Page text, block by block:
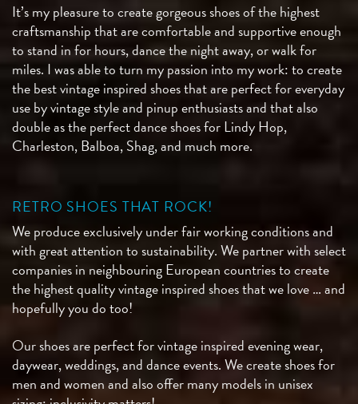
It’s my pleasure to create gorgeous shoes of the highest
craftsmanship that are comfortable and supportive enough
to stand in for hours, dance the night away, or walk for
miles. I was able to turn my passion into my work: to create
the best vintage inspired shoes that are perfect for everyday
use by vintage style and pinup enthusiasts and that also
double as the perfect dance shoes for Lindy Hop,
Charleston, Balboa, Shag, and much more.
RETRO SHOES THAT ROCK!
We produce exclusively under fair working conditions and
with great attention to sustainability. We partner with select
companies in neighbouring European countries to create
the highest quality vintage inspired shoes that we love … and
hopefully you do too!
Our shoes are perfect for vintage inspired evening wear,
daywear, weddings, and dance events. We create shoes for
men and women and also offer many models in unisex